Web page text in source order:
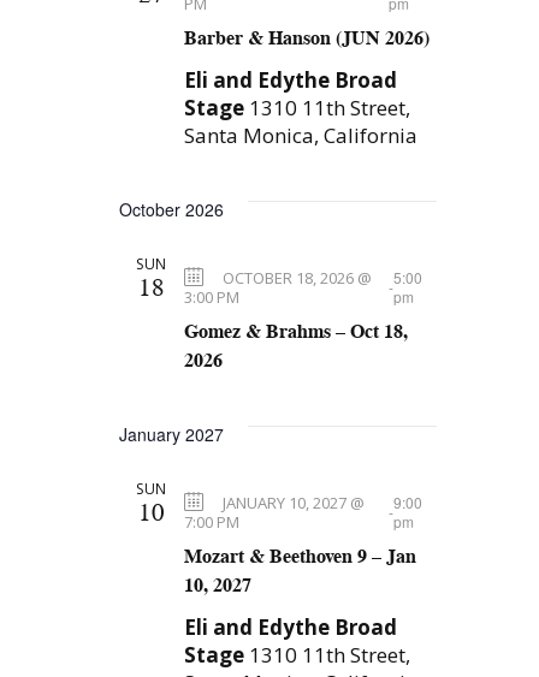
Barber & Hanson (JUN 2026)
Eli and Edythe Broad
Stage 1310 11th Street,
Santa Monica, California
October 2026
SUN
18
Gomez & Brahms – Oct 18,
2026
OCTOBER 18, 2026 @
3:00 PM
-5:00
pm
January 2027
SUN
10
Mozart & Beethoven 9 – Jan
10, 2027
JANUARY 10, 2027 @
7:00 PM
-9:00
pm
Eli and Edythe Broad
Stage 1310 11th Street,